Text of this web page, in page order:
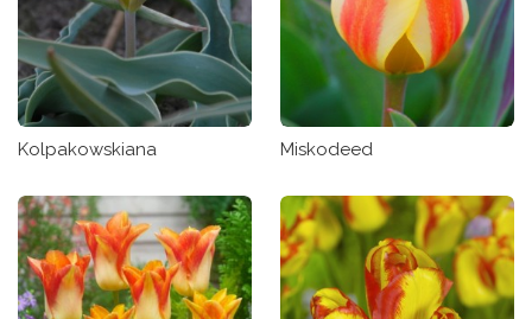
Kolpakowskiana Miskodeed